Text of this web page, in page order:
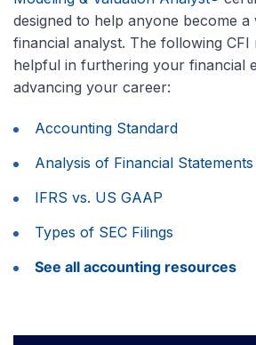
designed to help anyone become a
financial analyst. The following
helpful in furthering your financial
advancing your career:
Accounting Standard
Analysis of Financial Statements
IFRS vs. US GAAP
Types of SEC Filings
See all accounting resources